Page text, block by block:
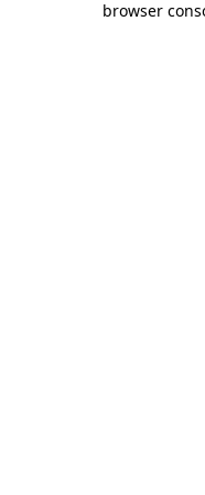
browser